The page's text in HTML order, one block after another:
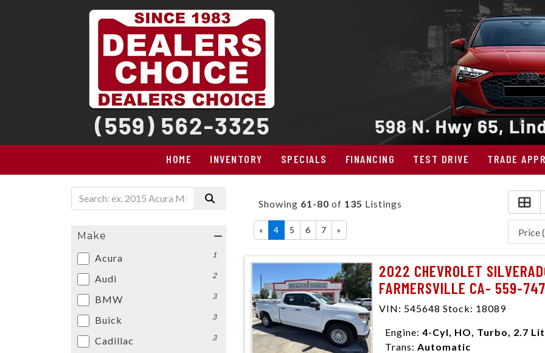
HOME INVENTORY SPECIALS FINANCING TEST DRIVE TRADE
Make
Acura
1
Audi 2
BMW 3
Buick 3
Cadillac 3
Showing 61-80 of 135 Listings
« 4 5 6 7 »
2022 CHEVROLET
FARMERSVILLE CA- 559-
VIN: 545648 Stock: 18089
Engine: 4-Cyl, HO, Turbo, 2.7
Trans: Automatic